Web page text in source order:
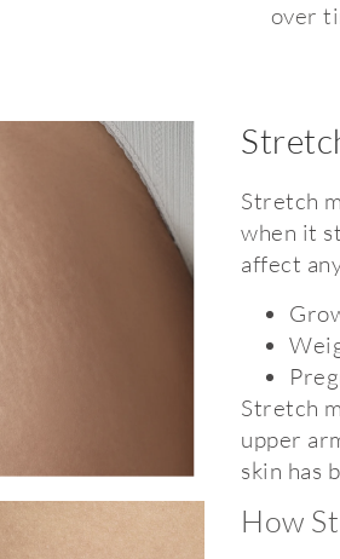
over
Stretch
when it
affect
Stretch
upper
skin has
How